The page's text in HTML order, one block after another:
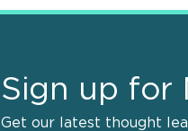
Sign up for
Get our latest thought